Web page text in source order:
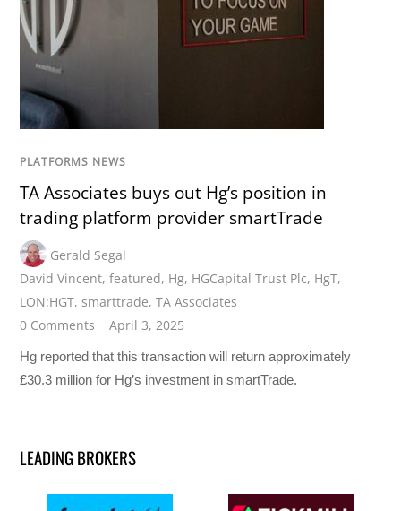
PLATFORMS NEWS
TA Associates buys out Hg’s position in
trading platform provider smartTrade
Gerald Segal
David Vincent,featured, Hg, HGCapital Trust Plc, HgT,
LON:HGT,smarttrade,TA Associates
0 Comments
April 3, 2025
Hg reported that this transaction will return approximately
£30.3 million for Hg’s investment in smartTrade.
LEADING BROKERS